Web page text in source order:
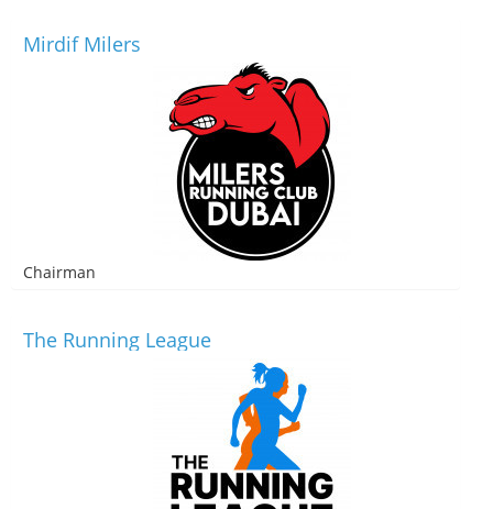
Mirdif Milers
Chairman
The Running League